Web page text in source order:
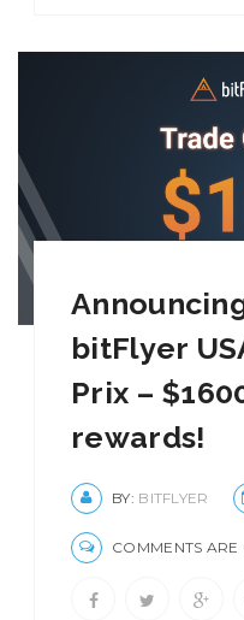
bitFlyer
Prix –
rewards!
BY: BITFLYER
COMMENTS ARE